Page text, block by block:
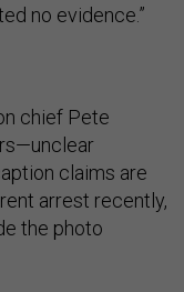
no evidence.”
chief Pete
claims are
arrest recently,
the photo